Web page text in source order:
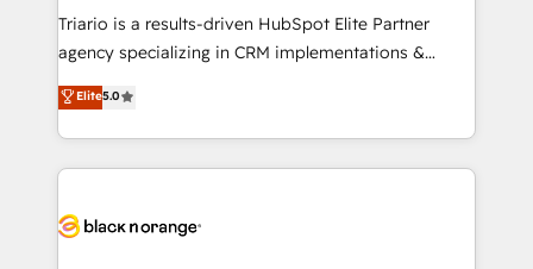
Développement des interfaces avec vos logiciels
Book Process & Guidelines utilisateurs 🎓
Formations des utilisateurs
Triario is a results-driven HubSpot Elite Partner
agency specializing in CRM implementations &
migrations, Revenue Operations, Custom
Integrations, Custom AI agents and AI-ready Website
Design With over 15 years of experience, we help
companies bridge the gap between marketing, sales,
data hygiene, and tailored HubSpot solutions. Our
Elite5.0